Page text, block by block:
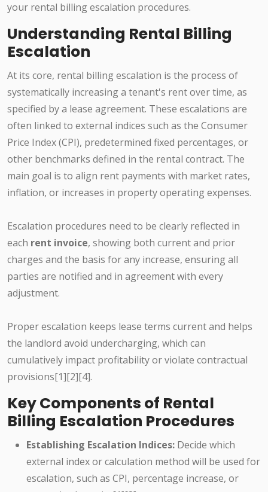
your rental billing escalation procedures.
Understanding Rental Billing
Escalation
At its core, rental billing escalation is the process of
systematically increasing a tenant's rent over time, as
specified by a lease agreement. These escalations are
often linked to external indices such as the Consumer
Price Index (CPI), predetermined fixed percentages, or
other benchmarks defined in the rental contract. The
main goal is to align rent payments with market rates,
inflation, or increases in property operating expenses.
Escalation procedures need to be clearly reflected in
each rent invoice, showing both current and prior
charges and the basis for any increase, ensuring all
parties are notified and in agreement with every
adjustment.
Proper escalation keeps lease terms current and helps
the landlord avoid undercharging, which can
cumulatively impact profitability or violate contractual
provisions[1][2][4].
Key Components of Rental
Billing Escalation Procedures
Establishing Escalation Indices: Decide which
external index or calculation method will be used for
escalation, such as CPI, percentage increase, or